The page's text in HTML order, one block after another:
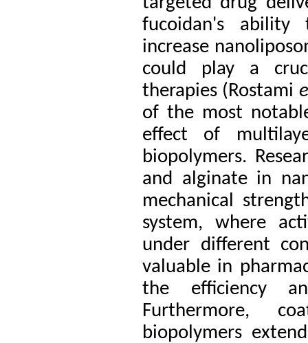
fucoidan's ability
increase
could play a
therapies (Rostami
of the most
effect of
biopolymers.
and alginate in
mechanical
system, where
under different
valuable in
the efficiency
Furthermore,
biopolymers